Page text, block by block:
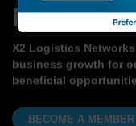
X2 Logistics
business growth for
beneficial
BECOME A MEMBER